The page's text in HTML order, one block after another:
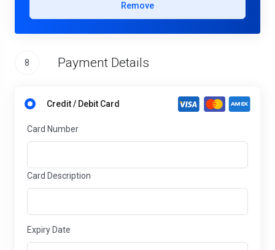
Remove
8 Payment Details
Credit / Debit Card
Card Number
Card Description
Expiry Date